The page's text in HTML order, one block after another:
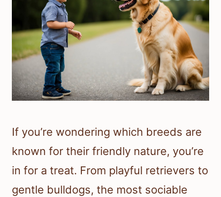
If you’re wondering which breeds are
known for their friendly nature, you’re
in for a treat. From playful retrievers to
gentle bulldogs, the most sociable